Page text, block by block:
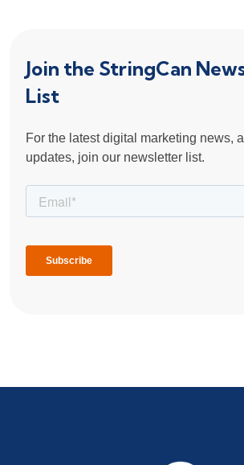
Join the StringCan
List
For the latest digital marketing news,
updates, join our newsletter list.